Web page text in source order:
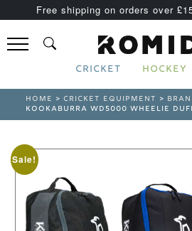
Free shipping on orders over
CRICKET HOCKEY
HOME >CRICKET EQUIPMENT >
KOOKABURRA WD5000 WHEELIE
Sale!